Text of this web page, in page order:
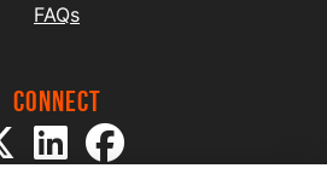
FAQs
Connect